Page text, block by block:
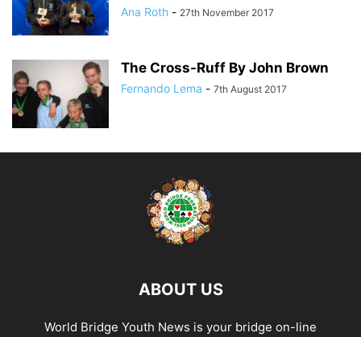
Ana Roth - 27th November 2017
The Cross-Ruff By John Brown
Fernando Lema - 7th August 2017
ABOUT US
World Bridge Youth News is your bridge on-line